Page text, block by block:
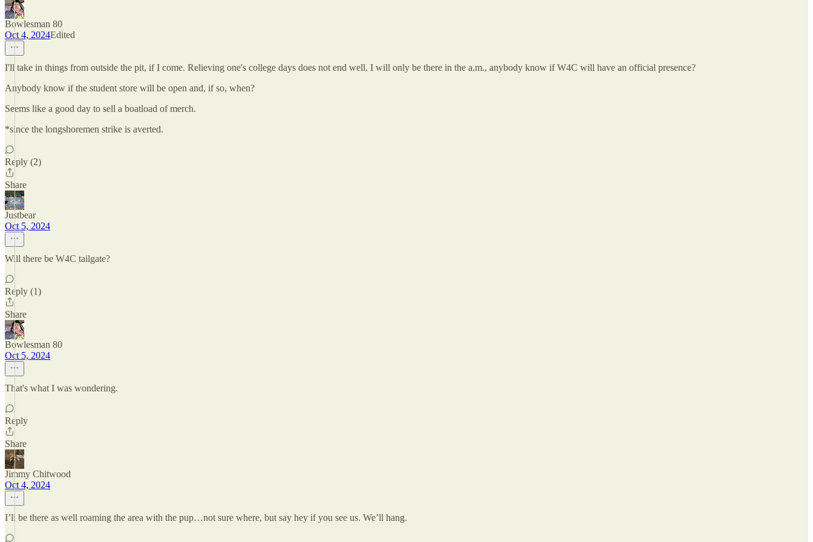
Bowlesman 80
Oct 4, 2024Edited
I'll take in things from outside the pit, if I come. Relieving one's college days does not end well. I will only be there in the a.m., anybody know if W4C will have an official presence?
Anybody know if the student store will be open and, if so, when?
Seems like a good day to sell a boatload of merch.
*since the longshoremen strike is averted.
Reply (2)
Share
Justbear
Oct 5, 2024
Will there be W4C tailgate?
Reply (1)
Share
Bowlesman 80
Oct 5, 2024
That's what I was wondering.
Reply
Share
Jimmy Chitwood
Oct 4, 2024
I’ll be there as well roaming the area with the pup…not sure where, but say hey if you see us. We’ll hang.